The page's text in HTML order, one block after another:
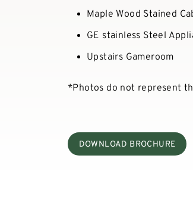
Maple Wood Stained
GE stainless Steel
Upstairs Gameroom
*Photos do not represent
DOWNLOAD BROCHURE